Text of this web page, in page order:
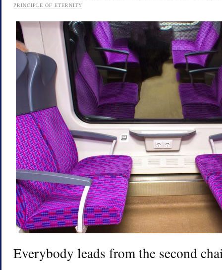
PRINCIPLE OF ETERNITY
Everybody leads from the second